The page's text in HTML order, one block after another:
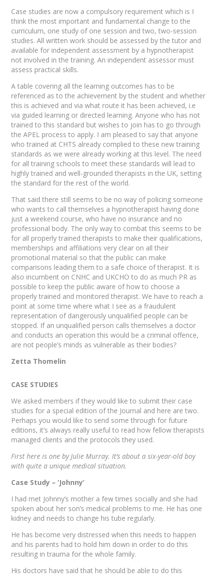
Case studies are now a compulsory requirement which is I
think the most important and fundamental change to the
curriculum, one study of one session and two, two-session
studies. All written work should be assessed by the tutor and
available for independent assessment by a hypnotherapist
not involved in the training. An independent assessor must
assess practical skills.
A table covering all the learning outcomes has to be
referenced as to the achievement by the student and whether
this is achieved and via what route it has been achieved, i.e
via guided learning or directed learning. Anyone who has not
trained to this standard but wishes to join has to go through
the APEL process to apply. I am pleased to say that anyone
who trained at CHTS already complied to these new training
standards as we were already working at this level. The need
for all training schools to meet these standards will lead to
highly trained and well-grounded therapists in the UK, setting
the standard for the rest of the world.
That said there still seems to be no way of policing someone
who wants to call themselves a hypnotherapist having done
just a weekend course, who have no insurance and no
professional body. The only way to combat this seems to be
for all properly trained therapists to make their qualifications,
memberships and affiliations very clear on all their
promotional material so that the public can make
comparisons leading them to a safe choice of therapist. It is
also incumbent on CNHC and UKCHO to do as much PR as
possible to keep the public aware of how to choose a
properly trained and monitored therapist. We have to reach a
point at some time where what I see as a fraudulent
representation of dangerously unqualified people can be
stopped. If an unqualified person calls themselves a doctor
and conducts an operation this would be a criminal offence,
are not people’s minds as vulnerable as their bodies?
Zetta Thomelin
CASE STUDIES
We asked members if they would like to submit their case
studies for a special edition of the Journal and here are two.
Perhaps you would like to send some through for future
editions, it’s always really useful to read how fellow therapists
managed clients and the protocols they used.
First here is one by Julie Murray. It’s about a six-year-old boy
with quite a unique medical situation.
Case Study – ‘Johnny’
I had met Johnny’s mother a few times socially and she had
spoken about her son’s medical problems to me. He has one
kidney and needs to change his tube regularly.
He has become very distressed when this needs to happen
and his parents had to hold him down in order to do this
resulting in trauma for the whole family.
His doctors have said that he should be able to do this